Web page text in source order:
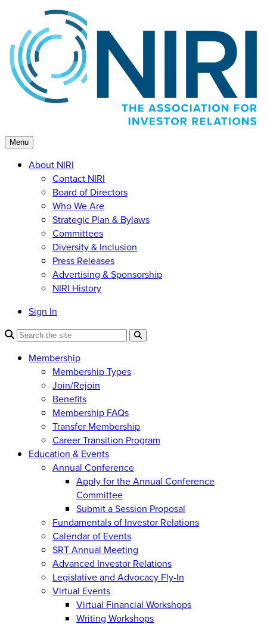
content
Menu
About NIRI
Contact NIRI
Board of Directors
Who We Are
Strategic Plan & Bylaws
Committees
Diversity & Inclusion
Press Releases
Advertising & Sponsorship
NIRI History
Sign In
Membership
Membership Types
Join/Rejoin
Benefits
Membership FAQs
Transfer Membership
Career Transition Program
Education & Events
Annual Conference
Apply for the Annual Conference
Committee
Submit a Session Proposal
Fundamentals of Investor Relations
Calendar of Events
SRT Annual Meeting
Advanced Investor Relations
Legislative and Advocacy Fly-In
Virtual Events
Virtual Financial Workshops
Writing Workshops